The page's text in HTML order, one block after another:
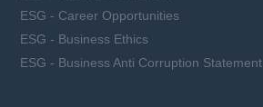
ESG - Career Opportunities
ESG - Business Ethics
ESG - Business Anti Corruption Statement